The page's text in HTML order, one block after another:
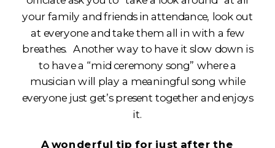
your family and friends in attendance, look out
at everyone and take them all in with a few
breathes. Another way to have it slow down is
to have a “mid ceremony song” where a
musician will play a meaningful song while
everyone just get’s present together and enjoys
it.
A wonderful tip for just after the